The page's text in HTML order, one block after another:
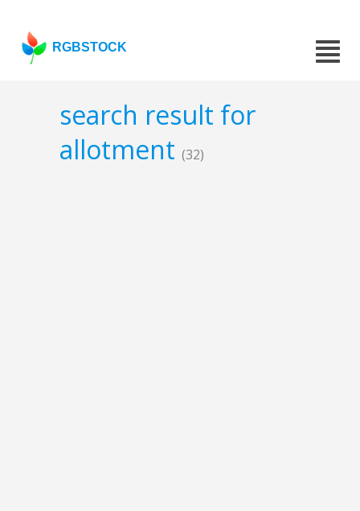
RGBSTOCK
search result for
allotment (32)